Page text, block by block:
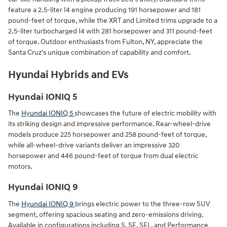
feature a 2.5-liter I4 engine producing 191 horsepower and 181
pound-feet of torque, while the XRT and Limited trims upgrade to a
2.5-liter turbocharged I4 with 281 horsepower and 311 pound-feet
of torque. Outdoor enthusiasts from Fulton, NY, appreciate the
Santa Cruz's unique combination of capability and comfort.
Hyundai Hybrids and EVs
Hyundai IONIQ 5
The Hyundai IONIQ 5showcases the future of electric mobility with
its striking design and impressive performance. Rear-wheel-drive
models produce 225 horsepower and 258 pound-feet of torque,
while all-wheel-drive variants deliver an impressive 320
horsepower and 446 pound-feet of torque from dual electric
motors.
Hyundai IONIQ 9
The Hyundai IONIQ 9 brings electric power to the three-row SUV
segment, offering spacious seating and zero-emissions driving.
Available in configurations including S, SE, SEL, and Performance